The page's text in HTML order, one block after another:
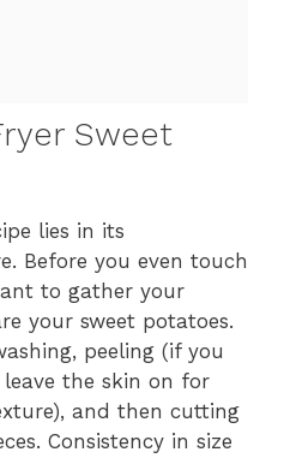
Sweet
lies in its
Before you even touch
to gather your
your sweet potatoes.
peeling (if you
the skin on for
and then cutting
Consistency in size